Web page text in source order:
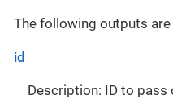
The following outputs
id
Description: ID to